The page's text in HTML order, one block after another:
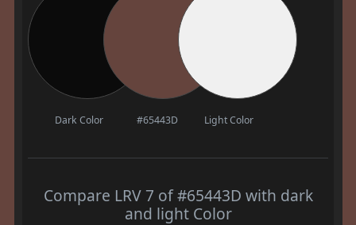
Dark Color #65443D Light Color
Compare LRV 7 of #65443D with dark
and light Color